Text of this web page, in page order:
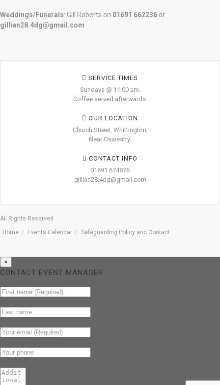
Weddings/Funerals: Gill Roberts on 01691 662236 or
gillian28.4dg@gmail.com
SERVICE TIMES
Sundays @ 11:00 am.
Coffee served afterwards.
OUR LOCATION
Church Street, Whittington,
Near Oswestry.
CONTACT INFO
01691 674876
gillian28.4dg@gmail.com
All Rights Reserved
Home
Events Calendar Safeguarding Policy and Contact
×
CONTACT EVENT MANAGER